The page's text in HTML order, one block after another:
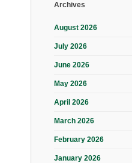
Archives
August 2026
July 2026
June 2026
May 2026
April 2026
March 2026
February 2026
January 2026